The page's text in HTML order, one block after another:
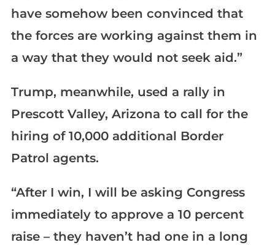
have somehow been convinced that
the forces are working against them in
a way that they would not seek aid.”
Trump, meanwhile, used a rally in
Prescott Valley, Arizona to call for the
hiring of 10,000 additional Border
Patrol agents.
“After I win, I will be asking Congress
immediately to approve a 10 percent
raise – they haven’t had one in a long